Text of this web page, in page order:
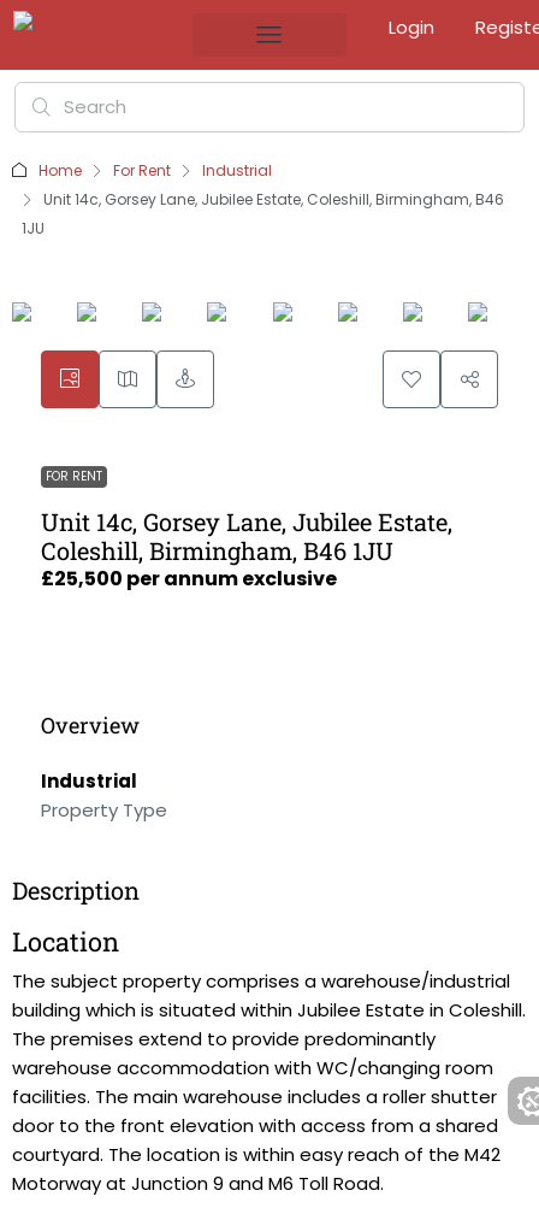
Login
Home For Rent
Industrial
Unit 14c, Gorsey Lane, Jubilee Estate, Coleshill, Birmingham, B46
1JU
FOR RENT
Unit 14c, Gorsey Lane, Jubilee Estate,
Coleshill, Birmingham, B46 1JU
£25,500 per annum exclusive
Overview
Industrial
Property Type
Description
Location
The subject property comprises a warehouse/industrial
building which is situated within Jubilee Estate in Coleshill.
The premises extend to provide predominantly
warehouse accommodation with WC/changing room
facilities. The main warehouse includes a roller shutter
door to the front elevation with access from a shared
courtyard. The location is within easy reach of the M42
Motorway at Junction 9 and M6 Toll Road.